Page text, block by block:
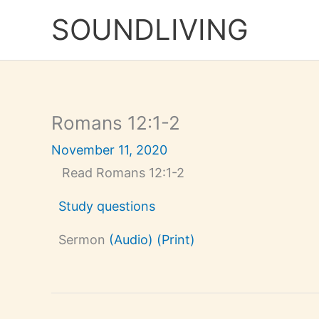
SOUNDLIVING
Romans 12:1-2
November 11, 2020
Read Romans 12:1-2
Study questions
Sermon (Audio) (Print)